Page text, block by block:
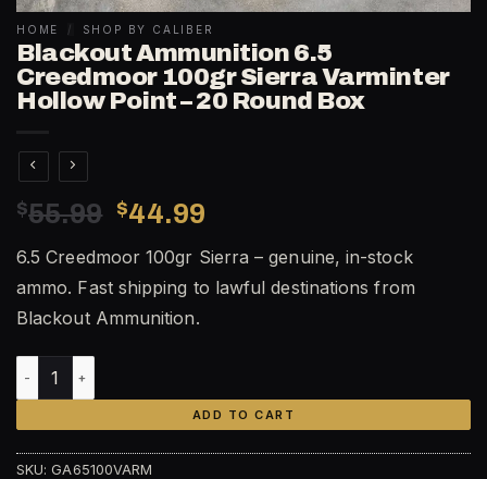
HOME / SHOP BY CALIBER
Blackout Ammunition 6.5
Creedmoor 100gr Sierra Varminter
Hollow Point – 20 Round Box
$55.99 Original
was:
$55.99.
$44.99Current
is:
$44.99.
6.5 Creedmoor 100gr Sierra – genuine, in-stock
ammo. Fast shipping to lawful destinations from
Blackout Ammunition.
Blackout Ammunition 6.5 Creedmoor 100gr Sierra
ADD TO CART
SKU:GA65100VARM